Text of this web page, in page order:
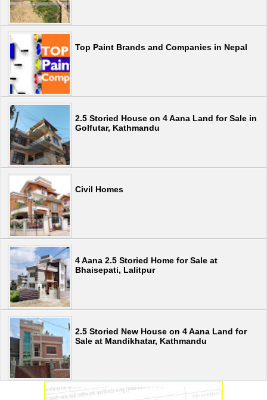
Top Paint Brands and Companies in Nepal
2.5 Storied House on 4 Aana Land for Sale in
Golfutar, Kathmandu
Civil Homes
4 Aana 2.5 Storied Home for Sale at
Bhaisepati, Lalitpur
2.5 Storied New House on 4 Aana Land for
Sale at Mandikhatar, Kathmandu